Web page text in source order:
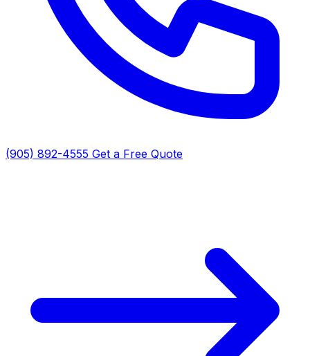
(905) 892-4555 Get a Free Quote